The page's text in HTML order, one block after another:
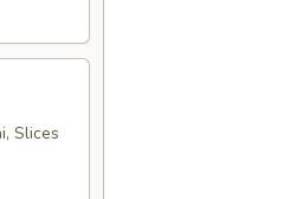
Slices